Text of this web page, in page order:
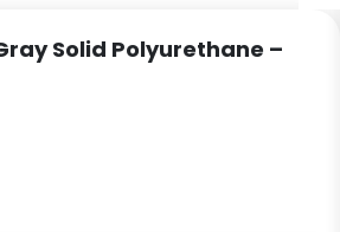
Solid Polyurethane –